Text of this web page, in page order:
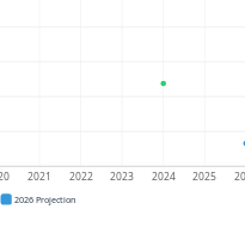
2021 2022 2023 2024 2025
2026 Projection